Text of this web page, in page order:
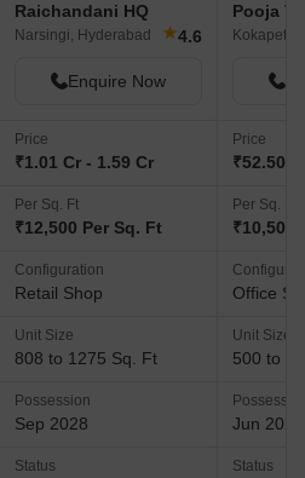
Raichandani HQ
Narsingi, Hyderabad ★4.6
Enquire Now
Price
₹1.01 Cr - 1.59 Cr
Per Sq. Ft
₹12,500 Per Sq. Ft
Configuration
Retail Shop
Unit Size
808 to 1275 Sq. Ft
Possession
Sep 2028
Status
Pooja
Kokapet,
Price
₹52.50
Per Sq. Ft
₹10,500
Office
Unit Size
500 to
Jun 2027
Status